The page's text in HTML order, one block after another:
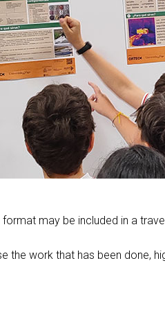
may be included in a
work that has been done,